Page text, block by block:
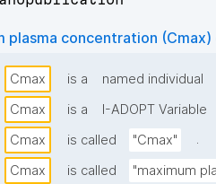
plasma concentration
Cmax is a named individual
Cmax is a I-ADOPT Variable
Cmax is called "Cmax"
.
Cmax is called "maximum